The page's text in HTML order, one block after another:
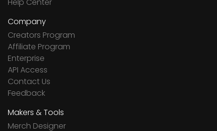
Company
Creators Program
Affiliate Program
Enterprise
API Access
Contact Us
Feedback
Makers & Tools
Merch Designer